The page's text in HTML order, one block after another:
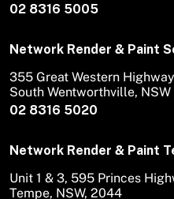
02 8316 5005
Network Render & Paint
02 8316 5020
355 Great Western Highway
South Wentworthville, NSW
Network Render & Paint
Unit 1 & 3, 595 Princes
Tempe, NSW, 2044